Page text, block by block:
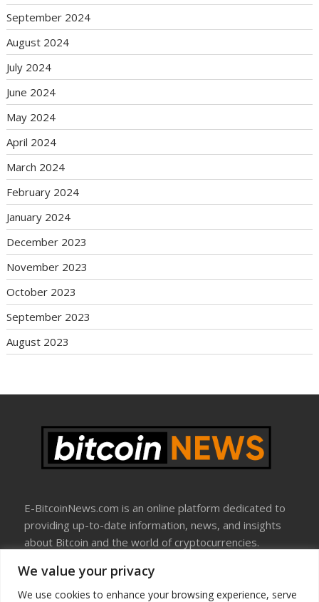
We value your privacy
We use cookies to enhance your browsing experience, serve
September 2024
August 2024
July 2024
June 2024
May 2024
April 2024
March 2024
February 2024
January 2024
December 2023
November 2023
October 2023
September 2023
August 2023
E-BitcoinNews.com is an online platform dedicated to
providing up-to-date information, news, and insights
about Bitcoin and the world of cryptocurrencies.
About Us
Disclosure